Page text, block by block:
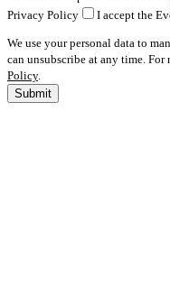
Privacy Policy
I accept the
We use your personal data to
can unsubscribe at any time.
Policy.
Submit